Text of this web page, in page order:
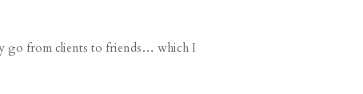
go from clients to friends… which I